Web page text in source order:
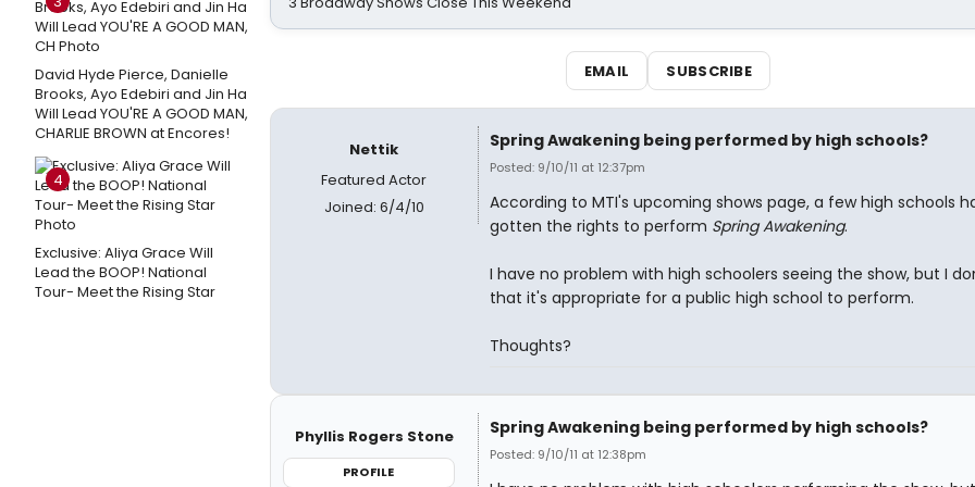
David Hyde Pierce, Danielle
Brooks, Ayo Edebiri and Jin Ha
Will Lead YOU'RE A GOOD MAN,
CHARLIE BROWN at Encores!
4
Exclusive: Aliya Grace Will
Lead the BOOP! National
Tour- Meet the Rising Star
EMAIL SUBSCRIBE
Nettik
Featured Actor
Joined: 6/4/10
Spring Awakening being performed by high schools?
Posted: 9/10/11 at 12:37pm
According to MTI's upcoming shows page, a few high schools
gotten the rights to perform Spring Awakening.
I have no problem with high schoolers seeing the show, but I
that it's appropriate for a public high school to perform.
Thoughts?
Phyllis Rogers Stone
PROFILE
Spring Awakening being performed by high schools?
Posted: 9/10/11 at 12:38pm